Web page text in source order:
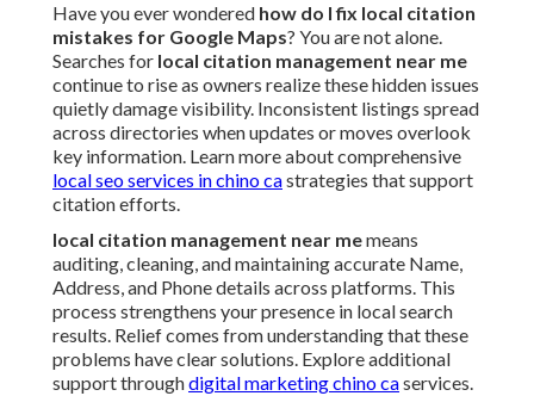
Have you ever wondered how do I fix local citation
mistakes for Google Maps? You are not alone.
Searches for local citation management near me
continue to rise as owners realize these hidden issues
quietly damage visibility. Inconsistent listings spread
across directories when updates or moves overlook
key information. Learn more about comprehensive
local seo services in chino castrategies that support
citation efforts.
local citation management near memeans
auditing, cleaning, and maintaining accurate Name,
Address, and Phone details across platforms. This
process strengthens your presence in local search
results. Relief comes from understanding that these
problems have clear solutions. Explore additional
support throughdigital marketing chino caservices.